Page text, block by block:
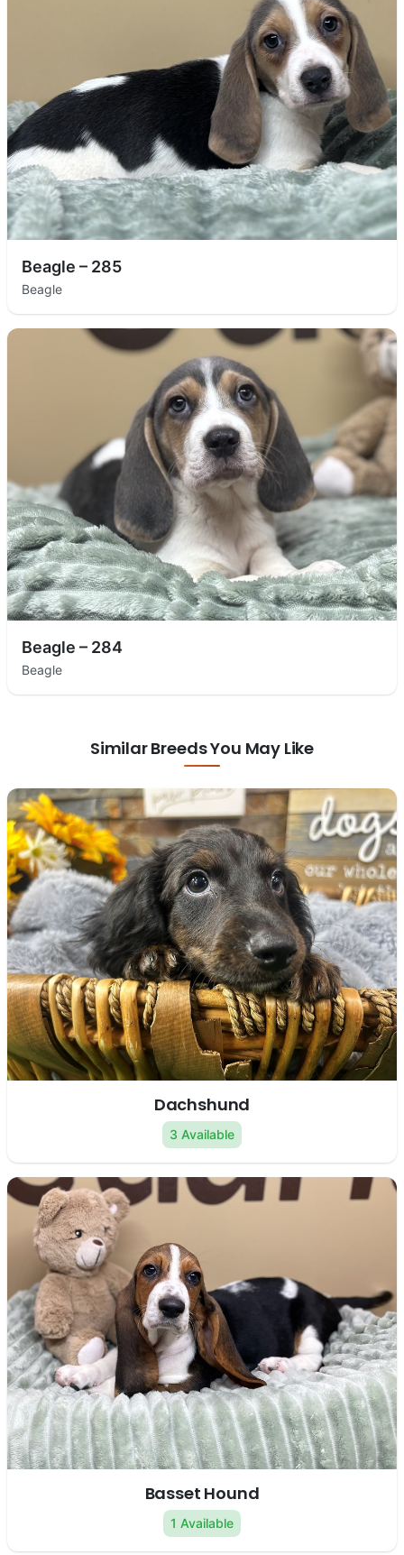
Beagle – 285
Beagle
Beagle – 284
Beagle
Similar Breeds You May Like
Dachshund
3 Available
Basset Hound
1 Available